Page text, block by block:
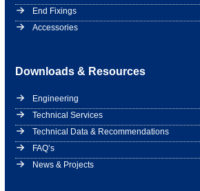
End Fixings
Accessories
Downloads & Resources
Engineering
Technical Services
Technical Data & Recommendations
FAQ’s
News & Projects